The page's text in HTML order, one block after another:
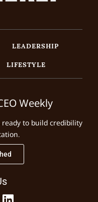
LEADERSHIP
LIFESTYLE
Weekly
ready to build credibility